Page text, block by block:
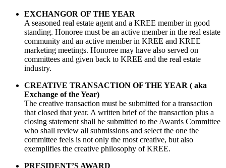
EXCHANGOR OF THE YEAR
A seasoned real estate agent and a KREE member in good
standing. Honoree must be an active member in the real estate
community and an active member in KREE and KREE
marketing meetings. Honoree may have also served on
committees and given back to KREE and the real estate
industry.
CREATIVE TRANSACTION OF THE YEAR ( aka
Exchange of the Year)
The creative transaction must be submitted for a transaction
that closed that year. A written brief of the transaction plus a
closing statement shall be submitted to the Awards Committee
who shall review all submissions and select the one the
committee feels is not only the most creative, but also
exemplifies the creative philosophy of KREE.
PRESIDENT’S AWARD